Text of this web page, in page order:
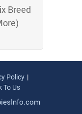
Breed
Policy
To Us